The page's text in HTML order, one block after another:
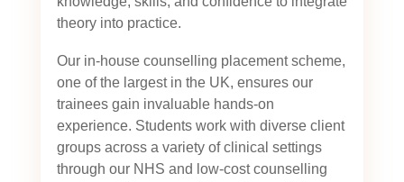
theory into practice.
Our in-house counselling placement scheme,
one of the largest in the UK, ensures our
trainees gain invaluable hands-on
experience. Students work with diverse client
groups across a variety of clinical settings
through our NHS and low-cost counselling